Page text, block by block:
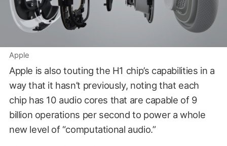
Apple
Apple is also touting the H1 chip’s capabilities in a
way that it hasn’t previously, noting that each
chip has 10 audio cores that are capable of 9
billion operations per second to power a whole
new level of “computational audio.”